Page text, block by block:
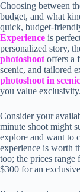
Choosing between
budget, and what
quick, budget-
Experience is
personalized story,
photoshoot offers a
scenic, and tailored
photoshoot in
you value exclusivity.
Consider your
minute shoot might
explore and want to
experience is worth
too; the prices
$300 for an